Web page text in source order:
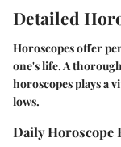
Detailed
Horoscopes offer
one's life. A
horoscopes plays a
lows.
Daily Horoscope